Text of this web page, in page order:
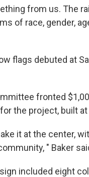
from us. The
of race, gender,
flags debuted at
fronted
the project, built
it at the center,
" Baker
included eight